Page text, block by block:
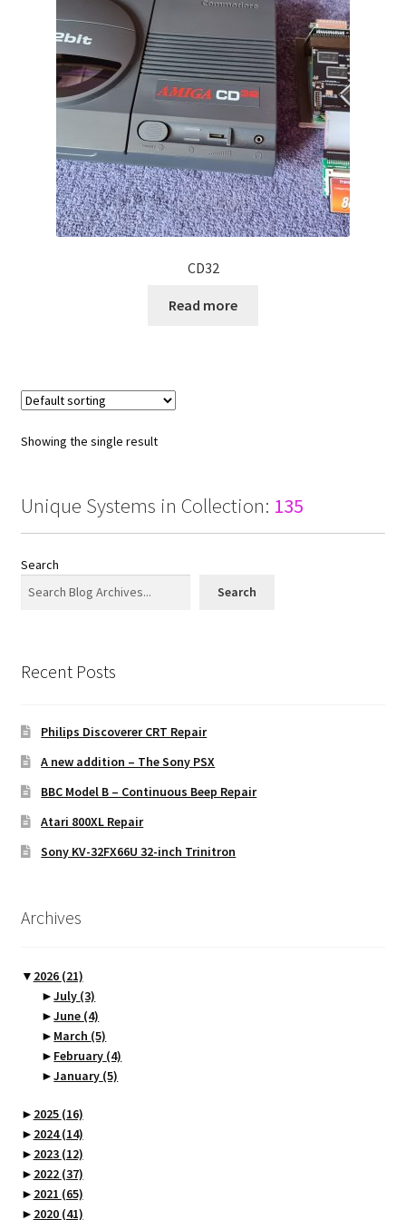
Projects
Guestbook
CD32
Read more
Showing the single result
Unique Systems in Collection: 135
Search
Search
Recent Posts
Philips Discoverer CRT Repair
A new addition – The Sony PSX
BBC Model B – Continuous Beep Repair
Atari 800XL Repair
Sony KV-32FX66U 32-inch Trinitron
Archives
▼ 2026 (21)
►July (3)
►June (4)
► March (5)
► February (4)
►January (5)
► 2025 (16)
► 2024(14)
► 2023 (12)
► 2022 (37)
► 2021 (65)
► 2020 (41)